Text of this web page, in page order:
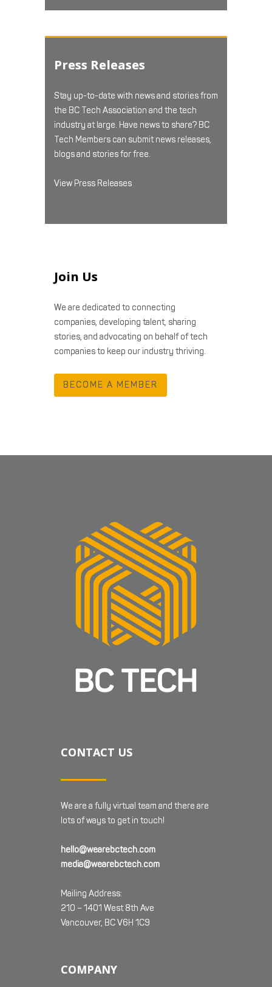
Press Releases
Stay up-to-date with news and stories from
the BC Tech Association and the tech
industry at large. Have news to share? BC
Tech Members can submit news releases,
blogs and stories for free.
View Press Releases
Join Us
We are dedicated to connecting
companies, developing talent, sharing
stories, and advocating on behalf of tech
companies to keep our industry thriving.
BECOME A MEMBER
CONTACT US
We are a fully virtual team and there are
lots of ways to get in touch!
hello@wearebctech.com
media@wearebctech.com
Mailing Address:
210 – 1401 West 8th Ave
Vancouver, BC V6H 1C9
COMPANY